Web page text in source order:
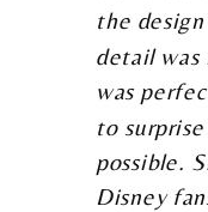
the
detail was
was
to
possible.
Disney